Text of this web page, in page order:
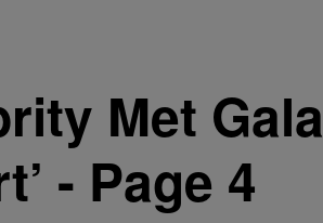
Met Gala
- Page 4